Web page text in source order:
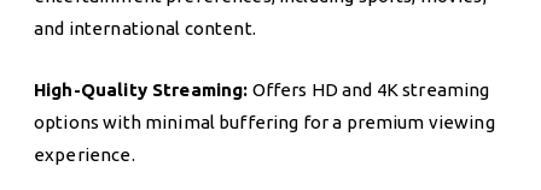
and international content.
High-Quality Streaming: Offers HD and 4K streaming
options with minimal buffering for a premium viewing
experience.